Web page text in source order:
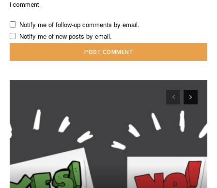
I comment.
Notify me of follow-up comments by email.
Notify me of new posts by email.